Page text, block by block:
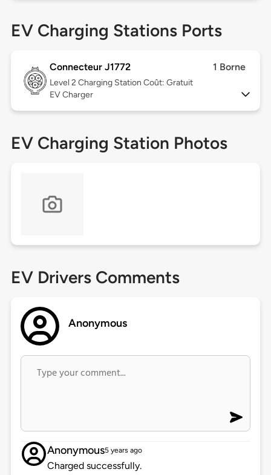
EV Charging Stations Ports
Connecteur J1772 1 Borne
Level 2 Charging Station Coût: Gratuit
EV Charger
EV Charging Station Photos
EV Drivers Comments
Anonymous
Anonymous5 years ago
Charged successfully.